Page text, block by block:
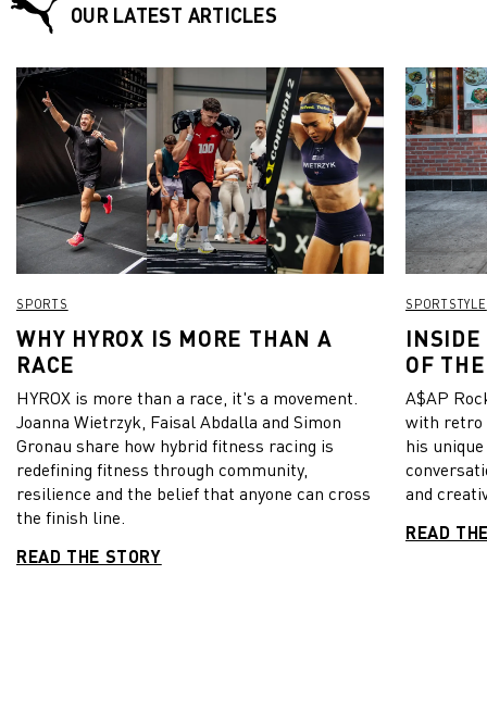
OUR LATEST ARTICLES
SPORTS
WHY HYROX IS MORE THAN A
RACE
HYROX is more than a race, it's a movement.
Joanna Wietrzyk, Faisal Abdalla and Simon
Gronau share how hybrid fitness racing is
redefining fitness through community,
resilience and the belief that anyone can cross
the finish line.
READ THE STORY
SPORTSTYLE
INSIDE
OF
A$AP
with retro
his
and
READ